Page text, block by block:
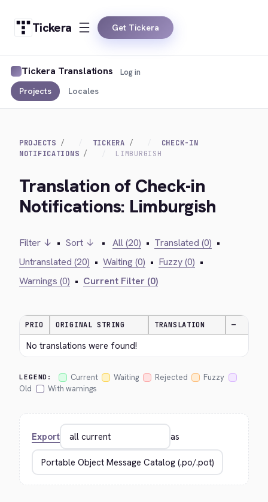
Tickera Get Tickera
Tickera Translations
Projects Locales
Log in
PROJECTS TICKERA
CHECK-IN
NOTIFICATIONS
LIMBURGISH
Translation of Check-in
Notifications: Limburgish
Filter ↓ • Sort ↓ • All (20) • Translated (0) •
Untranslated (20) • Waiting (0) • Fuzzy (0) •
Warnings (0) • Current Filter (0)
PRIO ORIGINAL STRING TRANSLATION —
No translations were found!
LEGEND: Current Waiting Rejected
Fuzzy
Old
With warnings
Export as